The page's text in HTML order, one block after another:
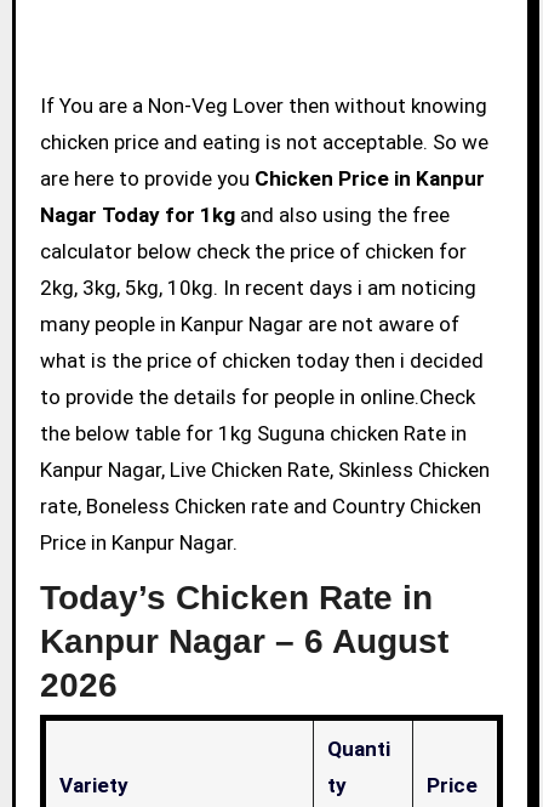
If You are a Non-Veg Lover then without knowing
chicken price and eating is not acceptable. So we
are here to provide you Chicken Price in Kanpur
Nagar Today for 1kgand also using the free
calculator below check the price of chicken for
2kg, 3kg, 5kg, 10kg. In recent days i am noticing
many people in Kanpur Nagar are not aware of
what is the price of chicken today then i decided
to provide the details for people in online.Check
the below table for 1kg Suguna chicken Rate in
Kanpur Nagar, Live Chicken Rate, Skinless Chicken
rate, Boneless Chicken rate and Country Chicken
Price in Kanpur Nagar.
Today’s Chicken Rate in
Kanpur Nagar – 6 August
2026
Variety
Quanti
Ty
Price